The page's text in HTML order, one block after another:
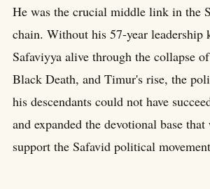
He was the crucial middle link in the
chain. Without his 57-year leadership
Safaviyya alive through the collapse
Black Death, and Timur's rise, the
his descendants could not have
and expanded the devotional base
support the Safavid political